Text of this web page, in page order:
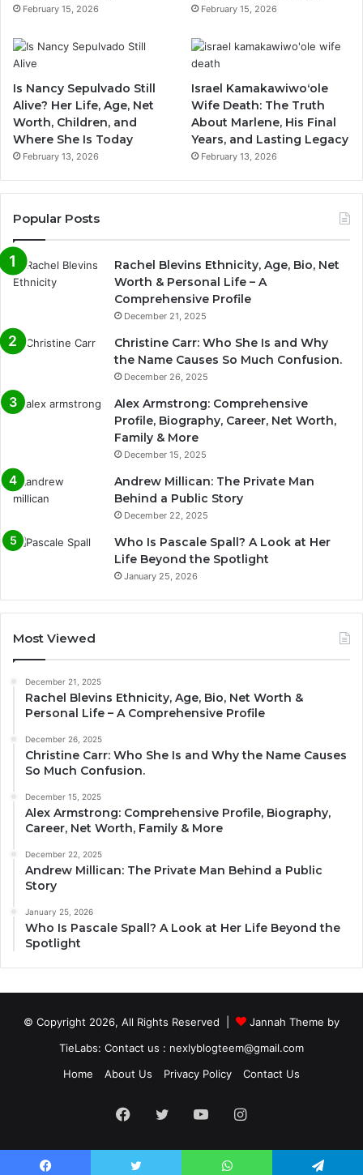
February 15, 2026 February 15, 2026
Is Nancy Sepulvado Still
Alive? Her Life, Age, Net
Worth, Children, and
Where She Is Today
February 13, 2026
Israel Kamakawiwoʻole
Wife Death: The Truth
About Marlene, His Final
Years, and Lasting Legacy
February 13, 2026
Popular Posts
Rachel Blevins Ethnicity, Age, Bio, Net
Worth & Personal Life – A
Comprehensive Profile
December 21, 2025
Christine Carr: Who She Is and Why
the Name Causes So Much Confusion.
December 26, 2025
Alex Armstrong: Comprehensive
Profile, Biography, Career, Net Worth,
Family & More
December 15, 2025
Andrew Millican: The Private Man
Behind a Public Story
December 22, 2025
Who Is Pascale Spall? A Look at Her
Life Beyond the Spotlight
January 25, 2026
Most Viewed
December 21, 2025
Rachel Blevins Ethnicity, Age, Bio, Net Worth &
Personal Life – A Comprehensive Profile
December 26, 2025
Christine Carr: Who She Is and Why the Name Causes
So Much Confusion.
December 15, 2025
Alex Armstrong: Comprehensive Profile, Biography,
Career, Net Worth, Family & More
December 22, 2025
Andrew Millican: The Private Man Behind a Public
Story
January 25, 2026
Who Is Pascale Spall? A Look at Her Life Beyond the
Spotlight
© Copyright 2026, All Rights Reserved |
Jannah Theme by
TieLabs: Contact us : nexlyblogteem@gmail.com
Home
About Us Privacy Policy Contact Us
Facebook
TwitterYouTubeInstagram